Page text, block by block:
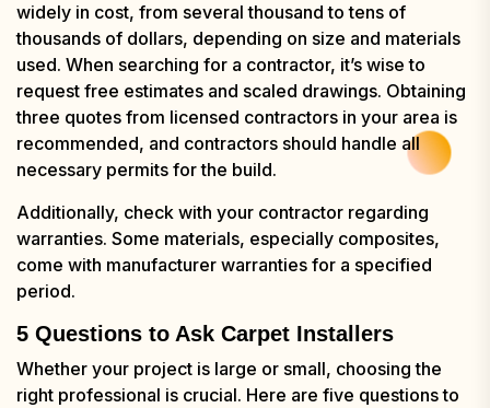
widely in cost, from several thousand to tens of
thousands of dollars, depending on size and materials
used. When searching for a contractor, it’s wise to
request free estimates and scaled drawings. Obtaining
three quotes from licensed contractors in your area is
recommended, and contractors should handle all
necessary permits for the build.
Additionally, check with your contractor regarding
warranties. Some materials, especially composites,
come with manufacturer warranties for a specified
period.
5 Questions to Ask Carpet Installers
Whether your project is large or small, choosing the
right professional is crucial. Here are five questions to